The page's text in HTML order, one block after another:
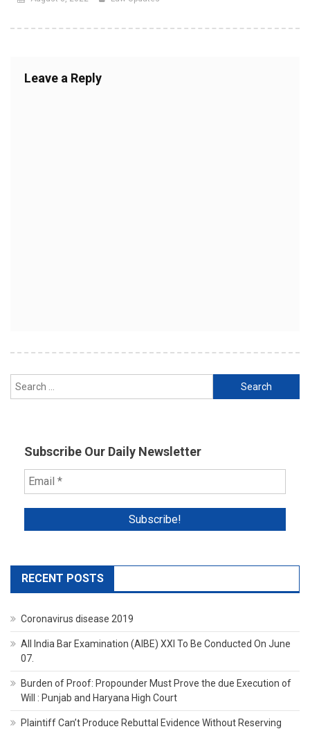
Leave a Reply
Search
for:
Subscribe Our Daily Newsletter
RECENT POSTS
Coronavirus disease 2019
All India Bar Examination (AIBE) XXI To Be Conducted On June
07.
Burden of Proof: Propounder Must Prove the due Execution of
Will : Punjab and Haryana High Court
Plaintiff Can’t Produce Rebuttal Evidence Without Reserving